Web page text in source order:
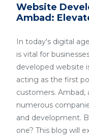
Website
Ambad:
In today's digital
is vital for
developed website
acting as the first
customers. Ambad,
numerous
and development.
one? This blog will